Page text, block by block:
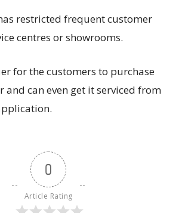
restricted frequent customer
centres or showrooms.
for the customers to purchase
and can even get it serviced from
0
Article Rating